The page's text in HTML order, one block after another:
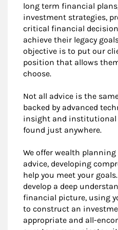
long term financial
investment strategies,
critical financial
achieve their legacy
objective is to put our
position that allows
choose.
Not all advice is the
backed by advanced
insight and institutional
found just anywhere.
We offer wealth
advice, developing
help you meet your
develop a deep
financial picture, using
to construct an
appropriate and all-